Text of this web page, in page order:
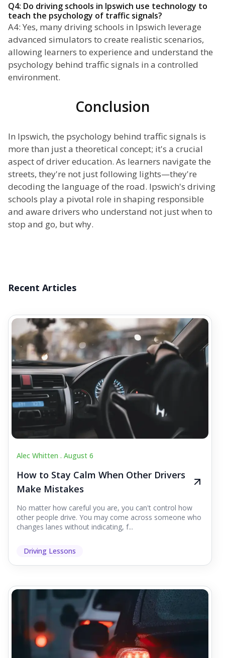
Q4: Do driving schools in Ipswich use technology to
teach the psychology of traffic signals?
A4: Yes, many driving schools in Ipswich leverage
advanced simulators to create realistic scenarios,
allowing learners to experience and understand the
psychology behind traffic signals in a controlled
environment.
Conclusion
In Ipswich, the psychology behind traffic signals is
more than just a theoretical concept; it's a crucial
aspect of driver education. As learners navigate the
streets, they're not just following lights—they're
decoding the language of the road. Ipswich's driving
schools play a pivotal role in shaping responsible
and aware drivers who understand not just when to
stop and go, but why.
Recent Articles
Alec Whitten . August 6
How to Stay Calm When Other Drivers
Make Mistakes
No matter how careful you are, you can't control how
other people drive. You may come across someone who
changes lanes without indicating, f...
Driving Lessons